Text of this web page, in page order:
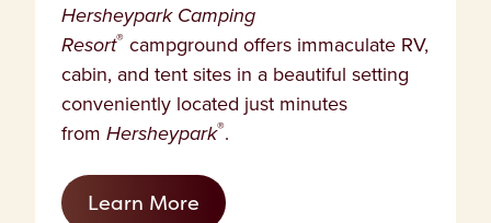
Hersheypark Camping
Resort® campground offers immaculate RV,
cabin, and tent sites in a beautiful setting
conveniently located just minutes
from Hersheypark®.
Learn More